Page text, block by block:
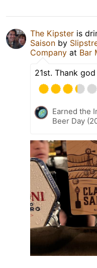
The Kipster is
Saison by
Company at Bar
21st. Thank
Earned the
Beer Day